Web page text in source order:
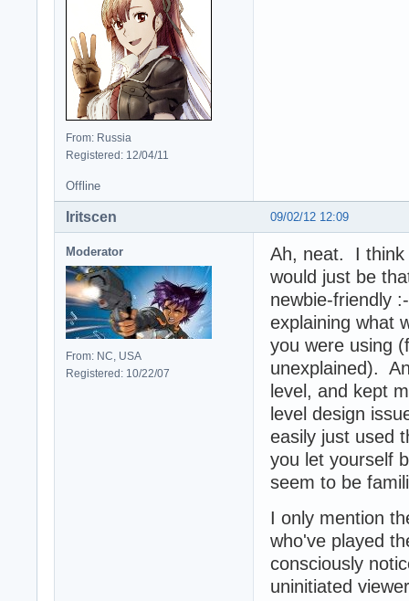
From: Russia
Registered: 12/04/11
Offline
09/02/12 12:09
Iritscen
Moderator
From: NC, USA
Registered: 10/22/07
Ah, neat. I think
would just be
newbie-friendly
explaining what
you were using
unexplained).
level, and kept
level design
easily just used
you let yourself
seem to be
I only mention
who've played
consciously
uninitiated